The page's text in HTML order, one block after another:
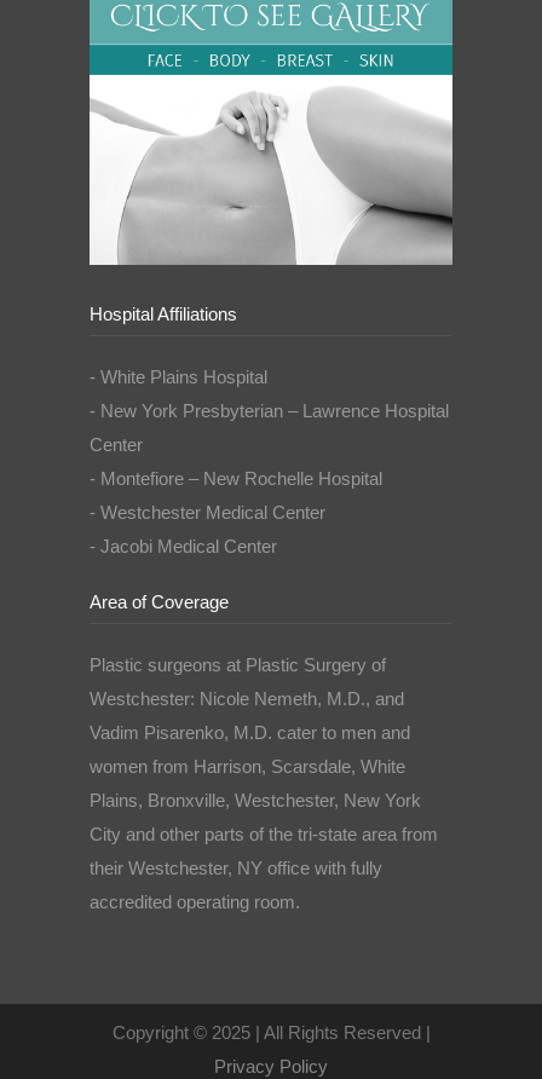
Hospital Affiliations
- White Plains Hospital
- New York Presbyterian – Lawrence Hospital
Center
- Montefiore – New Rochelle Hospital
- Westchester Medical Center
- Jacobi Medical Center
Area of Coverage
Plastic surgeons at Plastic Surgery of
Westchester: Nicole Nemeth, M.D., and
Vadim Pisarenko, M.D. cater to men and
women from Harrison, Scarsdale, White
Plains, Bronxville, Westchester, New York
City and other parts of the tri-state area from
their Westchester, NY office with fully
accredited operating room.
Copyright © 2025 | All Rights Reserved |
Privacy Policy